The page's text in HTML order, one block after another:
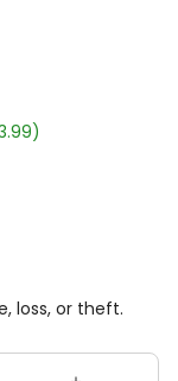
loss, or theft.